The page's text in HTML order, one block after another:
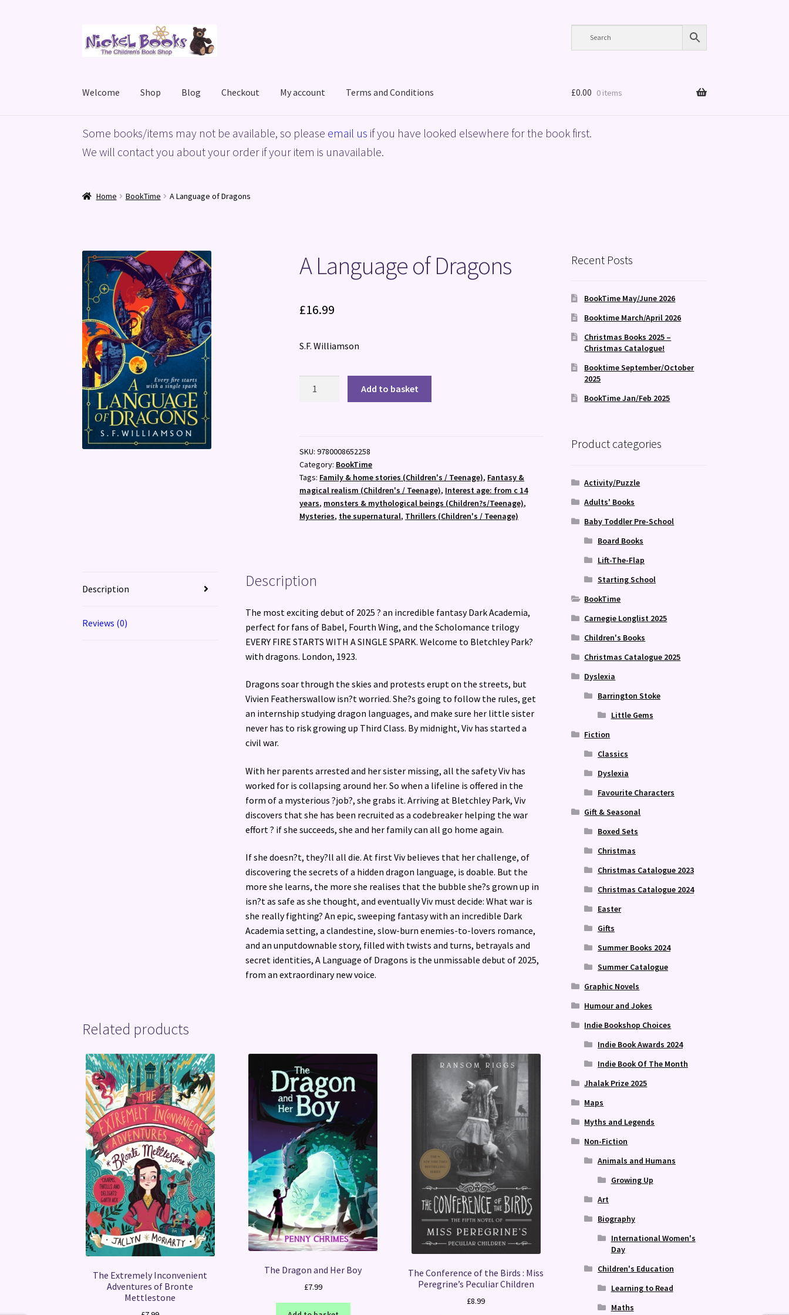
to
to
Welcome Shop Blog Checkout My account Terms and Conditions
HomeBasket Blog Checkout My accountPrivacy Policy ShopTerms and Conditions
£0.00 0 items
Some books/items may not be available, so please email us if you have looked elsewhere for the book first.
We will contact you about your order if your item is unavailable.
Home BookTime A Language of Dragons
A Language of Dragons
£16.99
S.F. Williamson
Add to basket
SKU:9780008652258
Category: BookTime
Tags: Family & home stories (Children's / Teenage), Fantasy &
magical realism (Children's / Teenage), Interest age: from c 14
years, monsters & mythological beings (Children?s/Teenage),
Mysteries, the supernatural, Thrillers (Children's / Teenage)
Description
Reviews (0)
Description
The most exciting debut of 2025 ? an incredible fantasy Dark Academia,
perfect for fans of Babel, Fourth Wing, and the Scholomance trilogy
EVERY FIRE STARTS WITH A SINGLE SPARK. Welcome to Bletchley Park?
with dragons. London, 1923.
Dragons soar through the skies and protests erupt on the streets, but
Vivien Featherswallow isn?t worried. She?s going to follow the rules, get
an internship studying dragon languages, and make sure her little sister
never has to risk growing up Third Class. By midnight, Viv has started a
civil war.
With her parents arrested and her sister missing, all the safety Viv has
worked for is collapsing around her. So when a lifeline is offered in the
form of a mysterious ?job?, she grabs it. Arriving at Bletchley Park, Viv
discovers that she has been recruited as a codebreaker helping the war
effort ? if she succeeds, she and her family can all go home again.
If she doesn?t, they?ll all die. At first Viv believes that her challenge, of
discovering the secrets of a hidden dragon language, is doable. But the
more she learns, the more she realises that the bubble she?s grown up in
isn?t as safe as she thought, and eventually Viv must decide: What war is
she really fighting? An epic, sweeping fantasy with an incredible Dark
Academia setting, a clandestine, slow-burn enemies-to-lovers romance,
and an unputdownable story, filled with twists and turns, betrayals and
secret identities, A Language of Dragons is the unmissable debut of 2025,
from an extraordinary new voice.
Related products
The Extremely Inconvenient
Adventures of Bronte
Mettlestone
The Dragon and Her Boy
£7.99
The Conference of the Birds : Miss
Peregrine’s Peculiar Children
£8.99
Recent Posts
BookTime May/June 2026
Booktime March/April 2026
Christmas Books 2025 –
Christmas Catalogue!
Booktime September/October
2025
BookTime Jan/Feb 2025
Product categories
Activity/Puzzle
Adults' Books
Baby Toddler Pre-School
Board Books
Lift-The-Flap
Starting School
BookTime
Carnegie Longlist 2025
Children's Books
Christmas Catalogue 2025
Dyslexia
Barrington Stoke
Little Gems
Fiction
Classics
Dyslexia
Favourite Characters
Gift & Seasonal
Boxed Sets
Christmas
Christmas Catalogue 2023
Christmas Catalogue 2024
Easter
Gifts
Summer Books 2024
Summer Catalogue
Graphic Novels
Humour and Jokes
Indie Bookshop Choices
Indie Book Awards 2024
Indie Book Of The Month
Jhalak Prize 2025
Maps
Myths and Legends
Non-Fiction
Animals and Humans
Growing Up
Art
Biography
International Women's
Day
Children's Education
Learning to Read
Maths